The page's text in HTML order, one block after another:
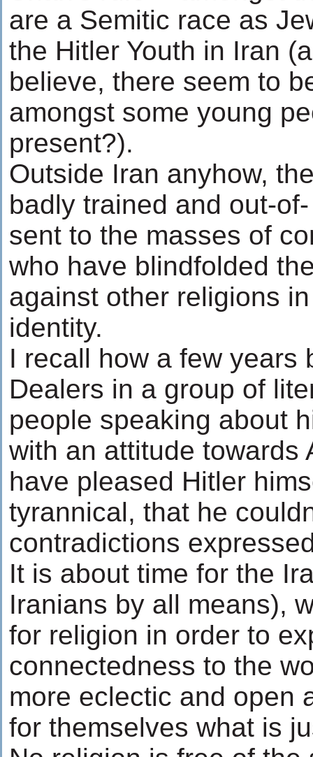
are a Semitic race as
the Hitler Youth in Iran
believe, there seem to
amongst some young
present?).
Outside Iran anyhow,
badly trained and out-
sent to the masses of
who have blindfolded
against other religions
identity.
I recall how a few years
Dealers in a group of
people speaking about
with an attitude towards
have pleased Hitler
tyrannical, that he
contradictions
It is about time for the
Iranians by all means),
for religion in order to
connectedness to the
more eclectic and open
for themselves what is